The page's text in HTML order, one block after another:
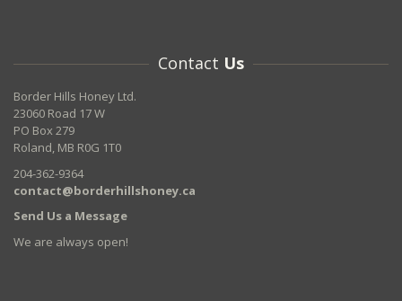
Contact Us
Border Hills Honey Ltd.
23060 Road 17 W
PO Box 279
Roland, MB R0G 1T0
204-362-9364
contact@borderhillshoney.ca
Send Us a Message
We are always open!